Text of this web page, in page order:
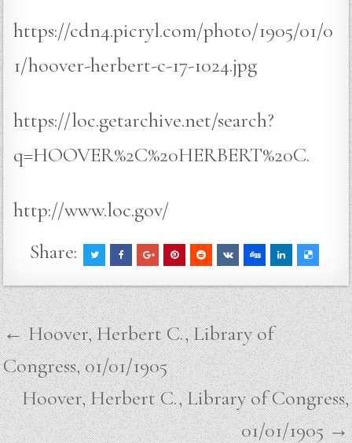
https://cdn4.picryl.com/photo/1905/01/0
1/hoover-herbert-c-17-1024.jpg
https://loc.getarchive.net/search?
q=HOOVER%2C%20HERBERT%20C.
http://www.loc.gov/
Share:
Post
navigation
← Hoover, Herbert C., Library of
Congress, 01/01/1905
Hoover, Herbert C., Library of Congress,
01/01/1905 →